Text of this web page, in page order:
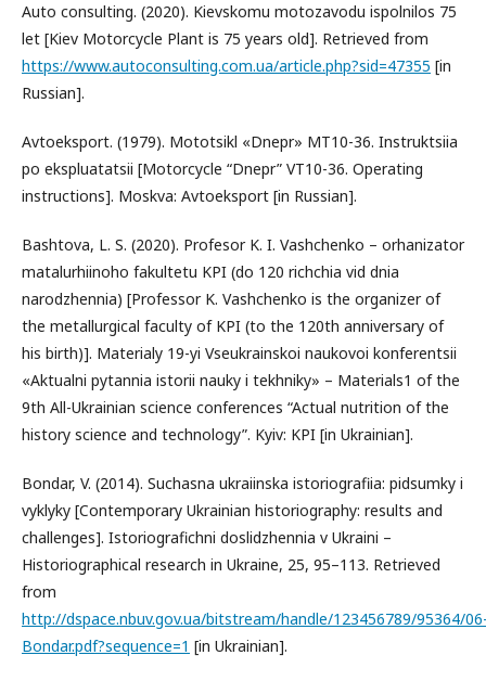
Auto consulting. (2020). Kievskomu motozavodu ispolnilos 75
let [Kiev Motorcycle Plant is 75 years old]. Retrieved from
https://www.autoconsulting.com.ua/article.php?sid=47355 [in
Russian].
Avtoeksport. (1979). Mototsikl «Dnepr» MT10-36. Instruktsiia
po ekspluatatsii [Motorcycle “Dnepr” VT10-36. Operating
instructions]. Moskva: Avtoeksport [in Russian].
Bashtova, L. S. (2020). Profesor K. I. Vashchenko – orhanizator
matalurhiinoho fakultetu KPI (do 120 richchia vid dnia
narodzhennia) [Professor K. Vashchenko is the organizer of
the metallurgical faculty of KPI (to the 120th anniversary of
his birth)]. Materialy 19-yi Vseukrainskoi naukovoi konferentsii
«Aktualni pytannia istorii nauky i tekhniky» – Materials1 of the
9th All-Ukrainian science conferences “Actual nutrition of the
history science and technology”. Kyiv: KPI [in Ukrainian].
Bondar, V. (2014). Suchasna ukraiinska istoriografiia: pidsumky i
vyklyky [Contemporary Ukrainian historiography: results and
challenges]. Istoriografichni doslidzhennia v Ukraini –
Historiographical research in Ukraine, 25, 95–113. Retrieved
from
http://dspace.nbuv.gov.ua/bitstream/handle/123456789/95364/
Bondar.pdf?sequence=1 [in Ukrainian].